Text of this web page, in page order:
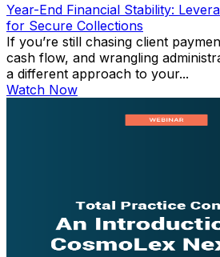
Year-End Financial Stability:
for Secure Collections
If you’re still chasing client
cash flow, and wrangling
a different approach to your...
Watch Now